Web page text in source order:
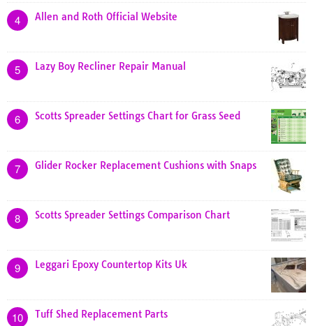
4 Allen and Roth Official Website
5 Lazy Boy Recliner Repair Manual
6 Scotts Spreader Settings Chart for Grass Seed
7 Glider Rocker Replacement Cushions with Snaps
8 Scotts Spreader Settings Comparison Chart
9 Leggari Epoxy Countertop Kits Uk
10 Tuff Shed Replacement Parts